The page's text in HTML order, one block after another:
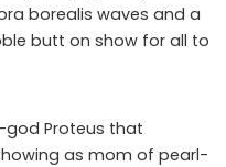
borealis waves and a
butt on show for all to
god Proteus that
as mom of pearl-